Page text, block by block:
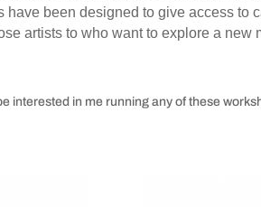
been designed to give access to
artists to who want to explore a new
interested in me running any of these